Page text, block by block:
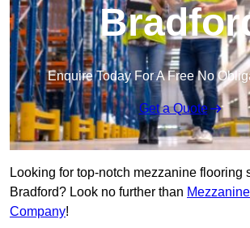
Enquire Today For A Free No
Get a Quote
Looking for top-notch mezzanine flooring
Bradford? Look no further than
Company!